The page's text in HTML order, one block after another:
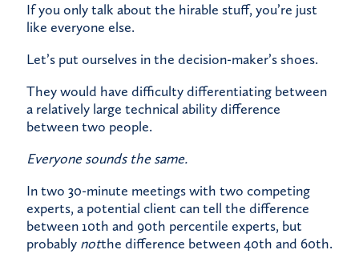
If you only talk about the hirable stuff, you’re just
like everyone else.
Let’s put ourselves in the decision-maker’s shoes.
They would have difficulty differentiating between
a relatively large technical ability difference
between two people.
Everyone sounds the same.
In two 30-minute meetings with two competing
experts, a potential client can tell the difference
between 10th and 90th percentile experts, but
probably notthe difference between 40th and 60th.